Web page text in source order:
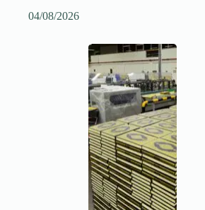
04/08/2026